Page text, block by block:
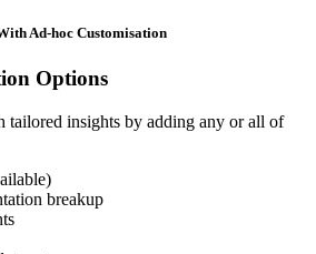
Ad-hoc Customisation
Options
tailored insights by adding any or all of
breakup